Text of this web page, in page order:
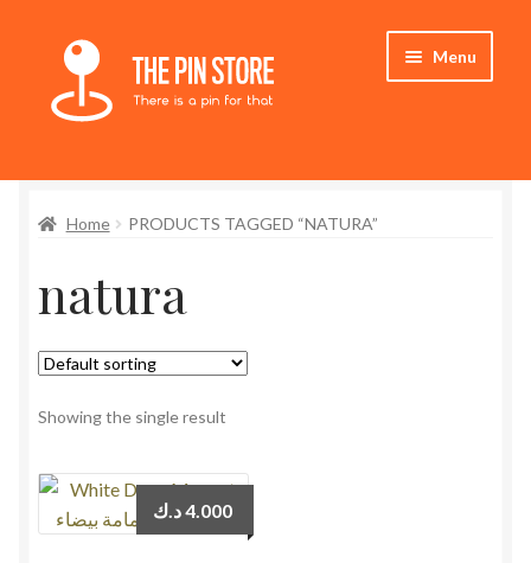
Skip
navigation
Skip
content
Menu
Store
My Account
Who We Are
Home PRODUCTS TAGGED “NATURA”
natura
Showing the single result
4.000د.ك